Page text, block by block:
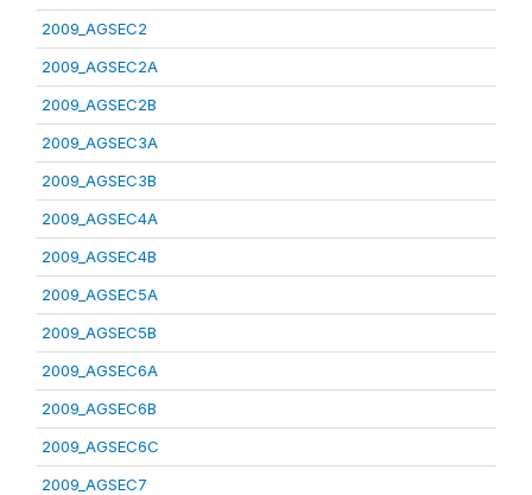
2009_AGSEC2
2009_AGSEC2A
2009_AGSEC2B
2009_AGSEC3A
2009_AGSEC3B
2009_AGSEC4A
2009_AGSEC4B
2009_AGSEC5A
2009_AGSEC5B
2009_AGSEC6A
2009_AGSEC6B
2009_AGSEC6C
2009_AGSEC7